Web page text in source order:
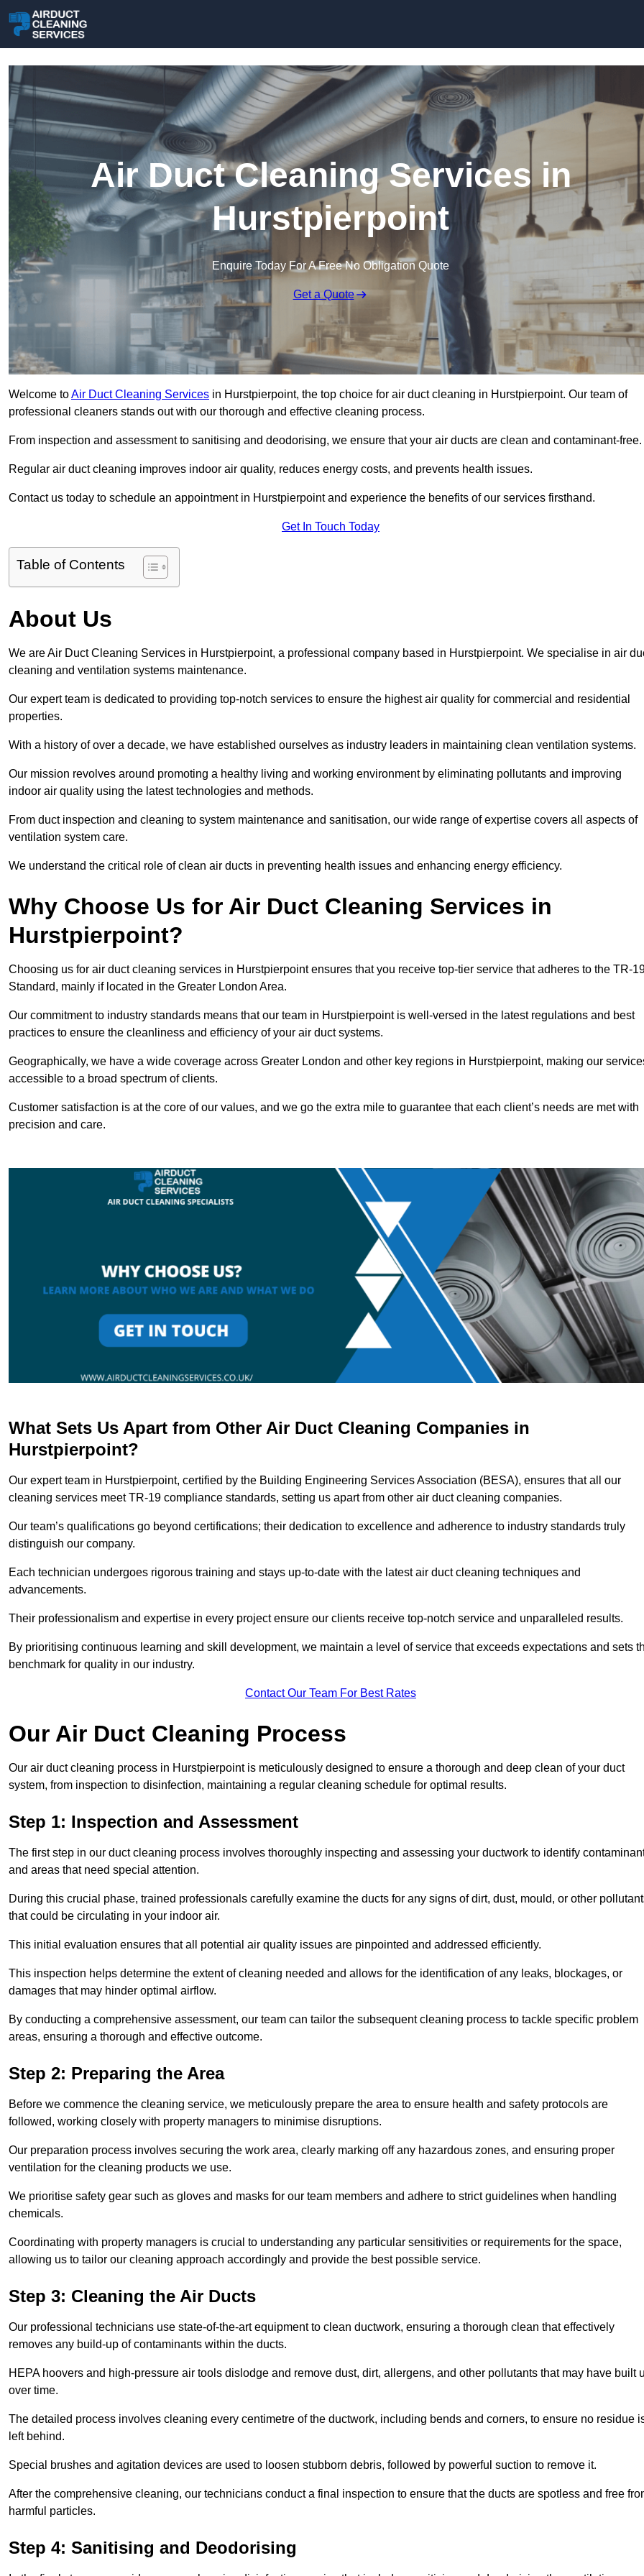
Air Duct Cleaning Services in
Hurstpierpoint
Enquire Today For A Free No Obligation Quote
Get a Quote
Welcome toAir Duct Cleaning Services in Hurstpierpoint, the top choice for air duct cleaning in Hurstpierpoint. Our team of
professional cleaners stands out with our thorough and effective cleaning process.
From inspection and assessment to sanitising and deodorising, we ensure that your air ducts are clean and contaminant-free.
Regular air duct cleaning improves indoor air quality, reduces energy costs, and prevents health issues.
Contact us today to schedule an appointment in Hurstpierpoint and experience the benefits of our services firsthand.
Get In Touch Today
Table of Contents
About Us
We are Air Duct Cleaning Services in Hurstpierpoint, a professional company based in Hurstpierpoint. We specialise in air
cleaning and ventilation systems maintenance.
Our expert team is dedicated to providing top-notch services to ensure the highest air quality for commercial and residential
properties.
With a history of over a decade, we have established ourselves as industry leaders in maintaining clean ventilation systems.
Our mission revolves around promoting a healthy living and working environment by eliminating pollutants and improving
indoor air quality using the latest technologies and methods.
From duct inspection and cleaning to system maintenance and sanitisation, our wide range of expertise covers all aspects of
ventilation system care.
We understand the critical role of clean air ducts in preventing health issues and enhancing energy efficiency.
Why Choose Us for Air Duct Cleaning Services in
Hurstpierpoint?
Choosing us for air duct cleaning services in Hurstpierpoint ensures that you receive top-tier service that adheres to the TR-
Standard, mainly if located in the Greater London Area.
Our commitment to industry standards means that our team in Hurstpierpoint is well-versed in the latest regulations and best
practices to ensure the cleanliness and efficiency of your air duct systems.
Geographically, we have a wide coverage across Greater London and other key regions in Hurstpierpoint, making our
accessible to a broad spectrum of clients.
Customer satisfaction is at the core of our values, and we go the extra mile to guarantee that each client’s needs are met with
precision and care.
What Sets Us Apart from Other Air Duct Cleaning Companies in
Hurstpierpoint?
Our expert team in Hurstpierpoint, certified by the Building Engineering Services Association (BESA), ensures that all our
cleaning services meet TR-19 compliance standards, setting us apart from other air duct cleaning companies.
Our team’s qualifications go beyond certifications; their dedication to excellence and adherence to industry standards truly
distinguish our company.
Each technician undergoes rigorous training and stays up-to-date with the latest air duct cleaning techniques and
advancements.
Their professionalism and expertise in every project ensure our clients receive top-notch service and unparalleled results.
By prioritising continuous learning and skill development, we maintain a level of service that exceeds expectations and sets
benchmark for quality in our industry.
Contact Our Team For Best Rates
Our Air Duct Cleaning Process
Our air duct cleaning process in Hurstpierpoint is meticulously designed to ensure a thorough and deep clean of your duct
system, from inspection to disinfection, maintaining a regular cleaning schedule for optimal results.
Step 1: Inspection and Assessment
The first step in our duct cleaning process involves thoroughly inspecting and assessing your ductwork to identify
and areas that need special attention.
During this crucial phase, trained professionals carefully examine the ducts for any signs of dirt, dust, mould, or other
that could be circulating in your indoor air.
This initial evaluation ensures that all potential air quality issues are pinpointed and addressed efficiently.
This inspection helps determine the extent of cleaning needed and allows for the identification of any leaks, blockages, or
damages that may hinder optimal airflow.
By conducting a comprehensive assessment, our team can tailor the subsequent cleaning process to tackle specific problem
areas, ensuring a thorough and effective outcome.
Step 2: Preparing the Area
Before we commence the cleaning service, we meticulously prepare the area to ensure health and safety protocols are
followed, working closely with property managers to minimise disruptions.
Our preparation process involves securing the work area, clearly marking off any hazardous zones, and ensuring proper
ventilation for the cleaning products we use.
We prioritise safety gear such as gloves and masks for our team members and adhere to strict guidelines when handling
chemicals.
Coordinating with property managers is crucial to understanding any particular sensitivities or requirements for the space,
allowing us to tailor our cleaning approach accordingly and provide the best possible service.
Step 3: Cleaning the Air Ducts
Our professional technicians use state-of-the-art equipment to clean ductwork, ensuring a thorough clean that effectively
removes any build-up of contaminants within the ducts.
HEPA hoovers and high-pressure air tools dislodge and remove dust, dirt, allergens, and other pollutants that may have built
over time.
The detailed process involves cleaning every centimetre of the ductwork, including bends and corners, to ensure no residue
left behind.
Special brushes and agitation devices are used to loosen stubborn debris, followed by powerful suction to remove it.
After the comprehensive cleaning, our technicians conduct a final inspection to ensure that the ducts are spotless and free
harmful particles.
Step 4: Sanitising and Deodorising